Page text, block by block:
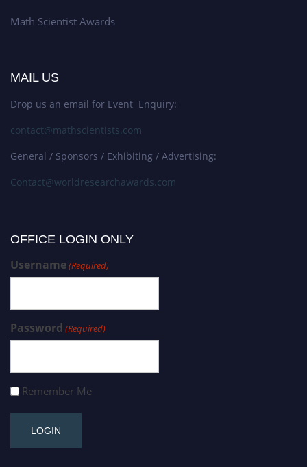
Math Scientist Awards
MAIL US
Drop us an email for Event Enquiry:
contact@mathscientists.com
General / Sponsors / Exhibiting / Advertising:
Contact@worldresearchawards.com
OFFICE LOGIN ONLY
Username(Required)
Password (Required)
Remember Me